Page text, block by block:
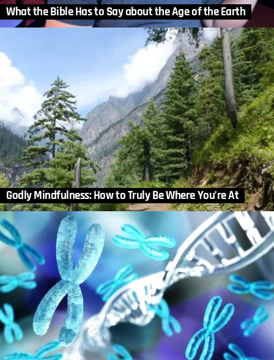
What the Bible Has to Say about the Age of the Earth
Godly Mindfulness: How to Truly Be Where You’re At